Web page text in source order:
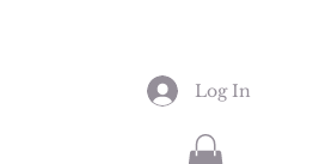
Log In